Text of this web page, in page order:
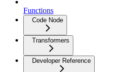
Functions
Code Node
Transformers
Developer Reference